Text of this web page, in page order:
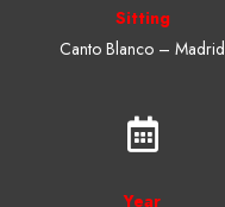
Sitting
Canto Blanco – Madrid
Year